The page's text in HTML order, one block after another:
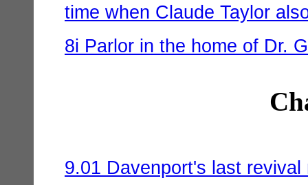
time when Claude Taylor
8i Parlor in the home of Dr.
9.01 Davenport's last